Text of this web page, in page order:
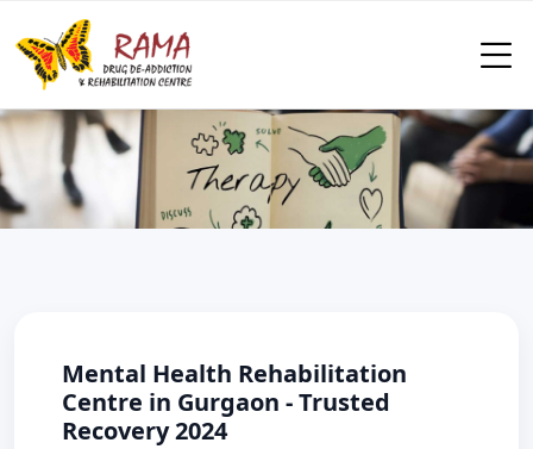
Mental Health Rehabilitation
Centre in Gurgaon - Trusted
Recovery 2024